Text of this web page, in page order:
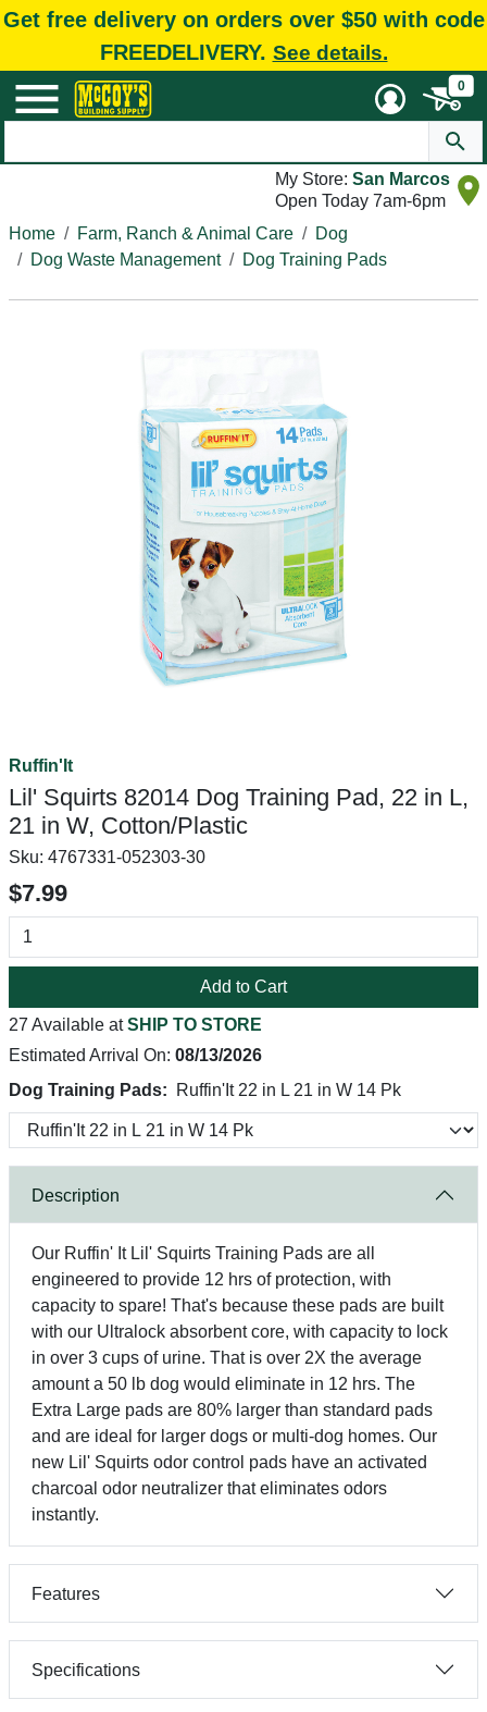
Get free delivery on orders over $50 with code
FREEDELIVERY. See details.
0
My Store: San Marcos
Open Today 7am-6pm
Home
Farm, Ranch & Animal Care
Dog
Dog Waste Management
Dog Training Pads
Ruffin'It
Lil' Squirts 82014 Dog Training Pad, 22 in L,
21 in W, Cotton/Plastic
Sku: 4767331-052303-30
$7.99
Add to Cart
27 Available atSHIP TO STORE
Estimated Arrival On: 08/13/2026
Dog Training Pads:
Ruffin'It 22 in L 21 in W 14 Pk
Description
Our Ruffin' It Lil' Squirts Training Pads are all
engineered to provide 12 hrs of protection, with
capacity to spare! That's because these pads are built
with our Ultralock absorbent core, with capacity to lock
in over 3 cups of urine. That is over 2X the average
amount a 50 lb dog would eliminate in 12 hrs. The
Extra Large pads are 80% larger than standard pads
and are ideal for larger dogs or multi-dog homes. Our
new Lil' Squirts odor control pads have an activated
charcoal odor neutralizer that eliminates odors
instantly.
Features
Specifications